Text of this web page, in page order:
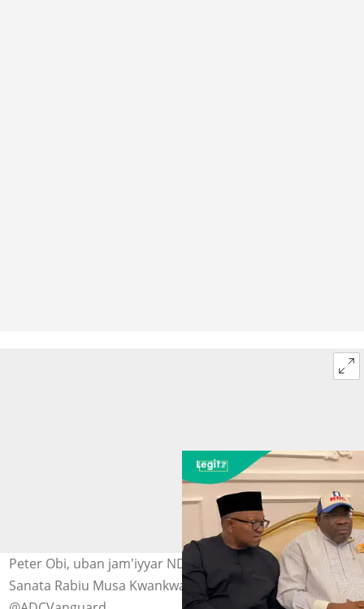
Peter Obi, uban jam'iyyar NDC Serieke Dickson da
Sanata Rabiu Musa Kwankwaso a Abuja Hoto: